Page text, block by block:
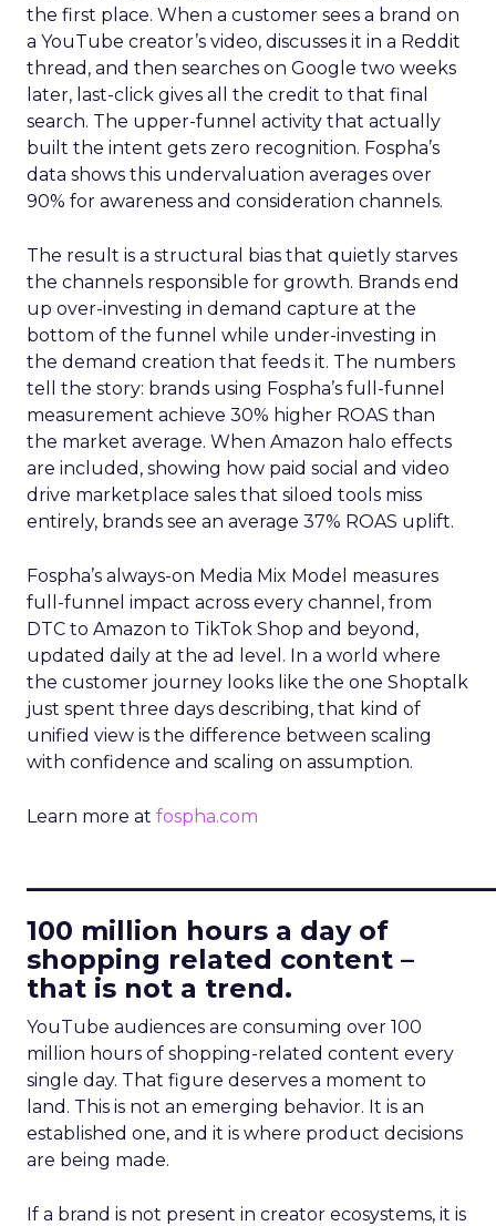
the first place. When a customer sees a brand on
a YouTube creator’s video, discusses it in a Reddit
thread, and then searches on Google two weeks
later, last-click gives all the credit to that final
search. The upper-funnel activity that actually
built the intent gets zero recognition. Fospha’s
data shows this undervaluation averages over
90% for awareness and consideration channels.
The result is a structural bias that quietly starves
the channels responsible for growth. Brands end
up over-investing in demand capture at the
bottom of the funnel while under-investing in
the demand creation that feeds it. The numbers
tell the story: brands using Fospha’s full-funnel
measurement achieve 30% higher ROAS than
the market average. When Amazon halo effects
are included, showing how paid social and video
drive marketplace sales that siloed tools miss
entirely, brands see an average 37% ROAS uplift.
Fospha’s always-on Media Mix Model measures
full-funnel impact across every channel, from
DTC to Amazon to TikTok Shop and beyond,
updated daily at the ad level. In a world where
the customer journey looks like the one Shoptalk
just spent three days describing, that kind of
unified view is the difference between scaling
with confidence and scaling on assumption.
Learn more at fospha.com
100 million hours a day of
shopping related content –
that is not a trend.
YouTube audiences are consuming over 100
million hours of shopping-related content every
single day. That figure deserves a moment to
land. This is not an emerging behavior. It is an
established one, and it is where product decisions
are being made.
If a brand is not present in creator ecosystems, it is